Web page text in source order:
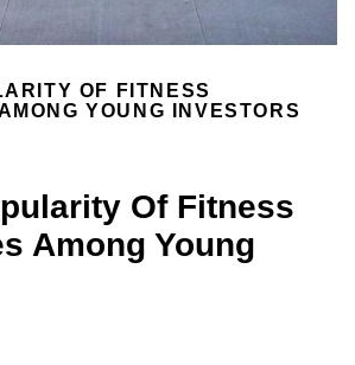
OF FITNESS
YOUNG INVESTORS
Of Fitness
Among Young